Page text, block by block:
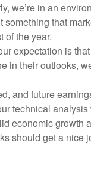
we’re in an
that
of the year.
expectation is
in their outlooks,
and future
technical
economic
should get a